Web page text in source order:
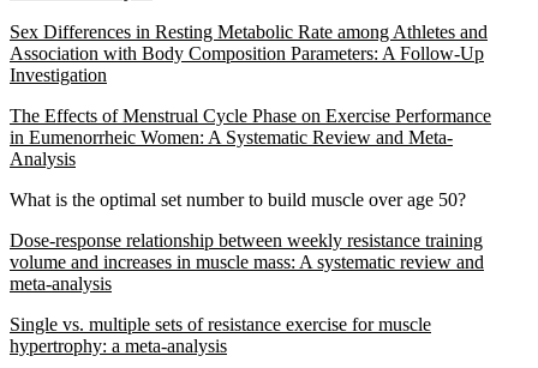
Sex Differences in Resting Metabolic Rate among Athletes and
Association with Body Composition Parameters: A Follow-Up
Investigation
The Effects of Menstrual Cycle Phase on Exercise Performance
in Eumenorrheic Women: A Systematic Review and Meta-
Analysis
What is the optimal set number to build muscle over age 50?
Dose-response relationship between weekly resistance training
volume and increases in muscle mass: A systematic review and
meta-analysis
Single vs. multiple sets of resistance exercise for muscle
hypertrophy: a meta-analysis